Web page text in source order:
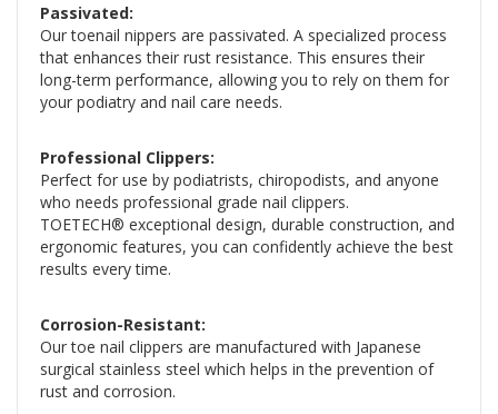
Passivated:
Our toenail nippers are passivated. A specialized process
that enhances their rust resistance. This ensures their
long-term performance, allowing you to rely on them for
your podiatry and nail care needs.
Professional Clippers:
Perfect for use by podiatrists, chiropodists, and anyone
who needs professional grade nail clippers.
TOETECH® exceptional design, durable construction, and
ergonomic features, you can confidently achieve the best
results every time.
Corrosion-Resistant:
Our toe nail clippers are manufactured with Japanese
surgical stainless steel which helps in the prevention of
rust and corrosion.